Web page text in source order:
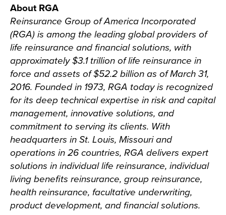
About RGA
Reinsurance Group of America Incorporated
(RGA) is among the leading global providers of
life reinsurance and financial solutions, with
approximately $3.1 trillion of life reinsurance in
force and assets of $52.2 billion as of March 31,
2016. Founded in 1973, RGA today is recognized
for its deep technical expertise in risk and capital
management, innovative solutions, and
commitment to serving its clients. With
headquarters in St. Louis, Missouri and
operations in 26 countries, RGA delivers expert
solutions in individual life reinsurance, individual
living benefits reinsurance, group reinsurance,
health reinsurance, facultative underwriting,
product development, and financial solutions.